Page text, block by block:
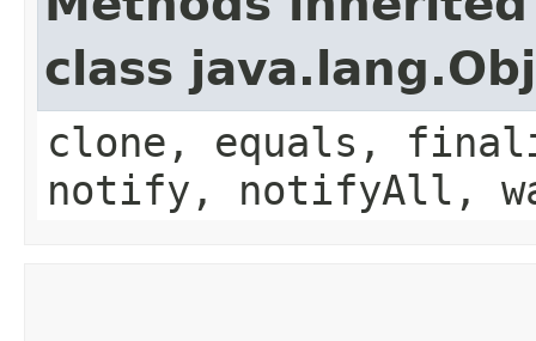
class
clone, equals,
notify, notifyAll,